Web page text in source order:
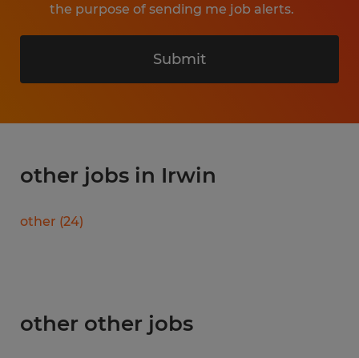
the purpose of sending me job alerts.
Submit
other jobs in Irwin
other (24)
other other jobs